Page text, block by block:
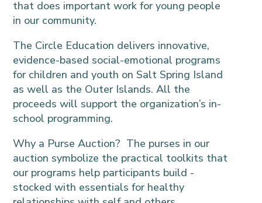
that does important work for young people
in our community.
The Circle Education delivers innovative,
evidence-based social-emotional programs
for children and youth on Salt Spring Island
as well as the Outer Islands. All the
proceeds will support the organization’s in-
school programming.
Why a Purse Auction? The purses in our
auction symbolize the practical toolkits that
our programs help participants build -
stocked with essentials for healthy